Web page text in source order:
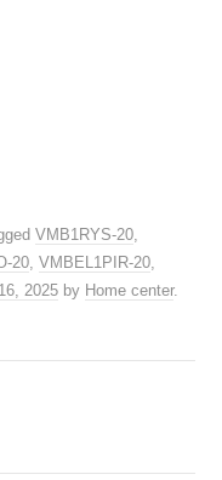
VMB1RYS-20,
20,VMBEL1PIR-20,
2025 by Home center.